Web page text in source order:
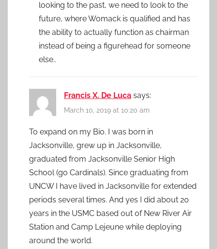
looking to the past, we need to look to the
future, where Womack is qualified and has
the ability to actually function as chairman
instead of being a figurehead for someone
else..
Francis X. De Luca says:
March 10, 2019 at 10:20 am
To expand on my Bio. I was born in
Jacksonville, grew up in Jacksonville,
graduated from Jacksonville Senior High
School (go Cardinals). Since graduating from
UNCW I have lived in Jacksonville for extended
periods several times. And yes I did about 20
years in the USMC based out of New River Air
Station and Camp Lejeune while deploying
around the world.